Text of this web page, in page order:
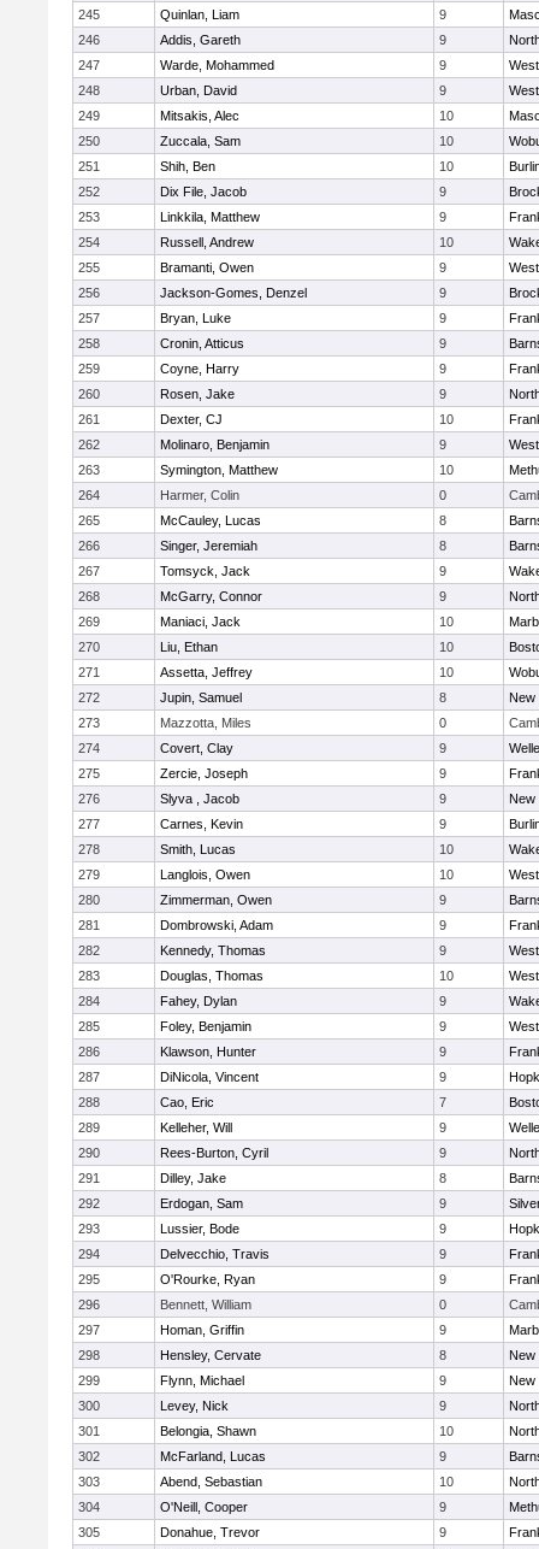
245
Quinlan, Liam 9
246
Addis, Gareth 9
247
Warde, Mohammed 9
248
Urban, David 9
249
Mitsakis, Alec 10
250
Zuccala, Sam 10
251
Shih, Ben 10
252
Dix File, Jacob 9
253
Linkkila, Matthew 9
254
Russell, Andrew 10
255
Bramanti, Owen 9
256
Jackson-Gomes, Denzel 9
257
Bryan, Luke 9
258
Cronin, Atticus 9
259
Coyne, Harry 9
260
Rosen, Jake 9
261
Dexter, CJ 10
262
Molinaro, Benjamin 9
263
Symington, Matthew 10
264
Harmer, Colin 0
265
McCauley, Lucas 8
266
Singer, Jeremiah 8
267
Tomsyck, Jack 9
268
McGarry, Connor 9
269
Maniaci, Jack 10
270
Liu, Ethan 10
271
Assetta, Jeffrey 10
272
Jupin, Samuel 8
New
273
Mazzotta, Miles 0
274
Covert, Clay 9
275
Zercie, Joseph 9
276
Slyva , Jacob 9
New
277
Carnes, Kevin 9
278
Smith, Lucas 10
279
Langlois, Owen 10
280
Zimmerman, Owen 9
281
Dombrowski, Adam 9
282
Kennedy, Thomas 9
283
Douglas, Thomas 10
284
Fahey, Dylan 9
285
Foley, Benjamin 9
286
Klawson, Hunter 9
287
DiNicola, Vincent 9
288
Cao, Eric 7
289
Kelleher, Will 9
290
Rees-Burton, Cyril 9
291
Dilley, Jake 8
292
Erdogan, Sam 9
293
Lussier, Bode 9
294
Delvecchio, Travis 9
295
O'Rourke, Ryan 9
296
Bennett, William 0
297
Homan, Griffin 9
298
Hensley, Cervate 8
New
299
Flynn, Michael 9
New
300
Levey, Nick 9
301
Belongia, Shawn 10
302
McFarland, Lucas 9
303
Abend, Sebastian 10
304
O'Neill, Cooper 9
305
Donahue, Trevor 9